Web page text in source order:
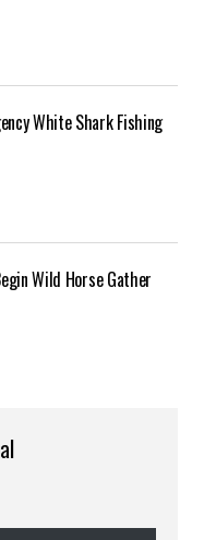
White Shark Fishing
Wild Horse Gather